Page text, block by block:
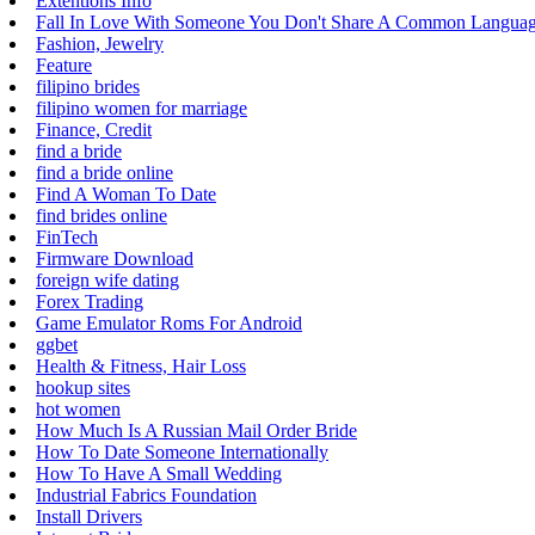
Fall In Love With Someone You Don't Share A Common
Fashion, Jewelry
Feature
filipino brides
filipino women for marriage
Finance, Credit
find a bride
find a bride online
Find A Woman To Date
find brides online
FinTech
Firmware Download
foreign wife dating
Forex Trading
Game Emulator Roms For Android
ggbet
Health & Fitness, Hair Loss
hookup sites
hot women
How Much Is A Russian Mail Order Bride
How To Date Someone Internationally
How To Have A Small Wedding
Industrial Fabrics Foundation
Install Drivers